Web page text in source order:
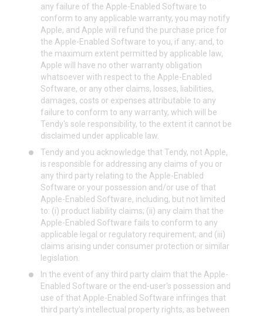
any failure of the Apple-Enabled Software to
conform to any applicable warranty, you may notify
Apple, and Apple will refund the purchase price for
the Apple-Enabled Software to you, if any; and, to
the maximum extent permitted by applicable law,
Apple will have no other warranty obligation
whatsoever with respect to the Apple-Enabled
Software, or any other claims, losses, liabilities,
damages, costs or expenses attributable to any
failure to conform to any warranty, which will be
Tendy's sole responsibility, to the extent it cannot be
disclaimed under applicable law.
Tendy and you acknowledge that Tendy, not Apple,
is responsible for addressing any claims of you or
any third party relating to the Apple-Enabled
Software or your possession and/or use of that
Apple-Enabled Software, including, but not limited
to: (i) product liability claims; (ii) any claim that the
Apple-Enabled Software fails to conform to any
applicable legal or regulatory requirement; and (iii)
claims arising under consumer protection or similar
legislation.
In the event of any third party claim that the Apple-
Enabled Software or the end-user's possession and
use of that Apple-Enabled Software infringes that
third party's intellectual property rights, as between